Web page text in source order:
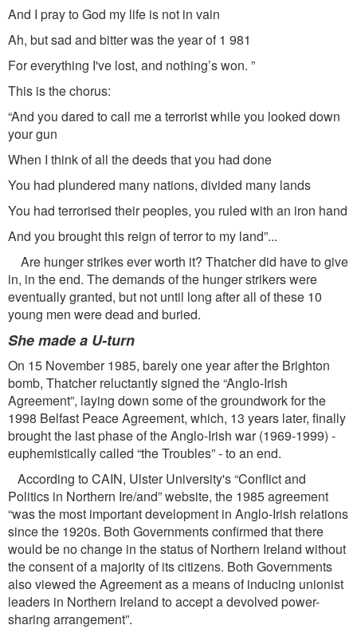
And I pray to God my life is not in vain
Ah, but sad and bitter was the year of 1 981
For everything I've lost, and nothing’s won. ”
This is the chorus:
“And you dared to call me a terrorist while you looked down
your gun
When I think of all the deeds that you had done
You had plundered many nations, divided many lands
You had terrorised their peoples, you ruled with an iron hand
And you brought this reign of terror to my land”...
Are hunger strikes ever worth it? Thatcher did have to give
in, in the end. The demands of the hunger strikers were
eventually granted, but not until long after all of these 10
young men were dead and buried.
She made a U-turn
On 15 November 1985, barely one year after the Brighton
bomb, Thatcher reluctantly signed the “Anglo-Irish
Agreement”, laying down some of the groundwork for the
1998 Belfast Peace Agreement, which, 13 years later, ﬁnally
brought the last phase of the Anglo-Irish war (1969-1999) -
euphemistically called “the Troubles” - to an end.
According to CAIN, Ulster University's “Conﬂict and
Politics in Northern Ire/and” website, the 1985 agreement
“was the most important development in Anglo-Irish relations
since the 1920s. Both Governments conﬁrmed that there
would be no change in the status of Northern Ireland without
the consent of a majority of its citizens. Both Governments
also viewed the Agreement as a means of inducing unionist
leaders in Northern Ireland to accept a devolved power-
sharing arrangement”.